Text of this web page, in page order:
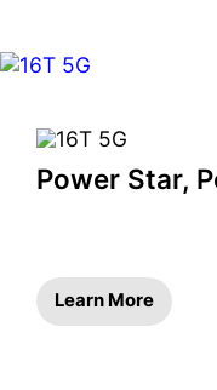
Power Star,
Learn More